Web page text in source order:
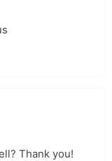
Thank you!